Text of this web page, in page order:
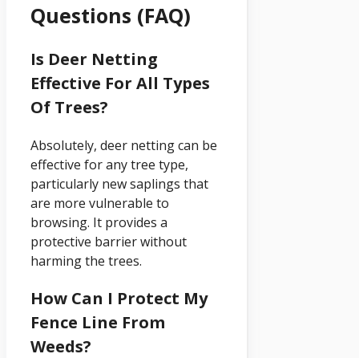
Questions (FAQ)
Is Deer Netting
Effective For All Types
Of Trees?
Absolutely, deer netting can be
effective for any tree type,
particularly new saplings that
are more vulnerable to
browsing. It provides a
protective barrier without
harming the trees.
How Can I Protect My
Fence Line From
Weeds?